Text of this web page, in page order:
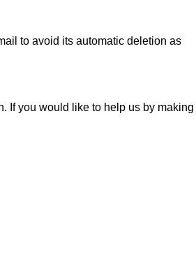
to avoid its automatic deletion as
If you would like to help us by making